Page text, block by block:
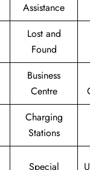
Assistance
Lost and
Found
Business
Centre
Charging
Stations
Special